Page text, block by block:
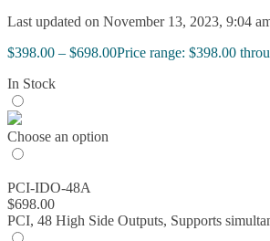
Last updated on November 13, 2023, 9:04
$398.00 – $698.00Price range: $398.00
In Stock
Choose an option
PCI-IDO-48A
$698.00
PCI, 48 High Side Outputs, Supports